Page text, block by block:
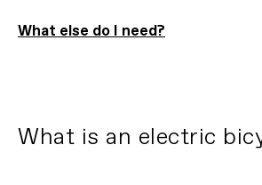
What else do I need?
What is an electric